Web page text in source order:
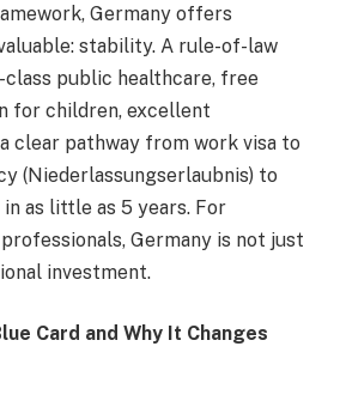
Germany offers
stability. A rule-of-law
public healthcare, free
for children, excellent
clear pathway from work visa to
(Niederlassungserlaubnis) to
as little as 5 years. For
Germany is not just
investment.
Card and Why It Changes